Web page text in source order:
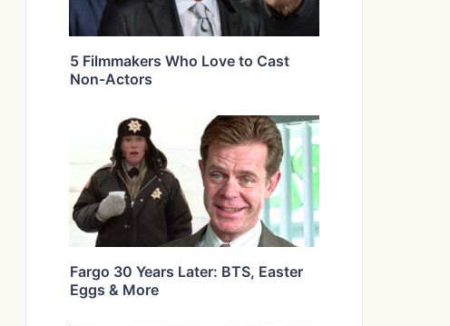
5 Filmmakers Who Love to Cast
Non-Actors
Fargo 30 Years Later: BTS, Easter
Eggs & More